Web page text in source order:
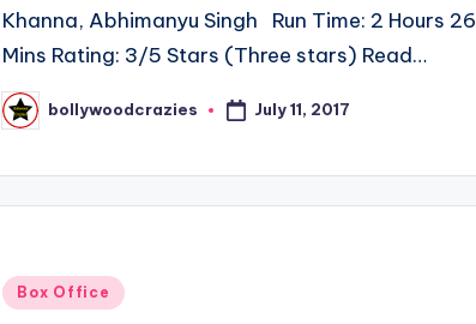
Khanna, Abhimanyu Singh Run Time: 2 Hours 26
Mins Rating: 3/5 Stars (Three stars) Read…
Posted
by
bollywoodcrazies July 11, 2017
Posted
Box Office